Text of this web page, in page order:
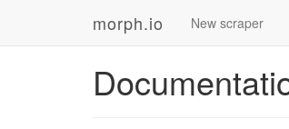
morph.io New scraper